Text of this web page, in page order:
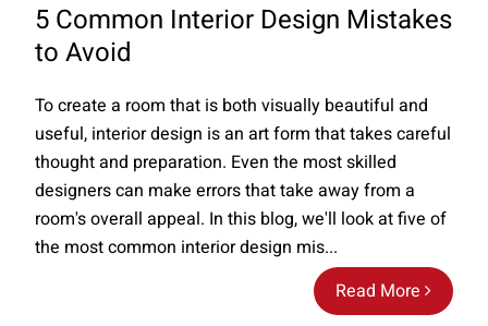
5 Common Interior Design Mistakes
to Avoid
Read More
To create a room that is both visually beautiful and
useful, interior design is an art form that takes careful
thought and preparation. Even the most skilled
designers can make errors that take away from a
room's overall appeal. In this blog, we'll look at five of
the most common interior design mis...